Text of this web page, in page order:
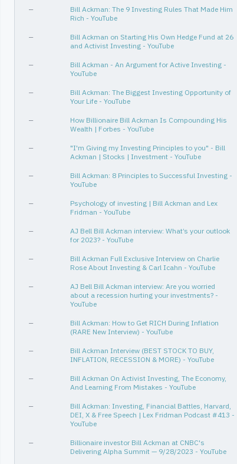
—
Bill Ackman: The 9 Investing Rules That Made Him
Rich - YouTube
—
Bill Ackman on Starting His Own Hedge Fund at 26
and Activist Investing - YouTube
—
Bill Ackman - An Argument for Active Investing -
YouTube
—
Bill Ackman: The Biggest Investing Opportunity of
Your Life - YouTube
—
How Billionaire Bill Ackman Is Compounding His
Wealth | Forbes - YouTube
—
"I'm Giving my Investing Principles to you" - Bill
Ackman | Stocks | Investment - YouTube
—
Bill Ackman: 8 Principles to Successful Investing -
YouTube
—
Psychology of investing | Bill Ackman and Lex
Fridman - YouTube
—
AJ Bell Bill Ackman interview: What’s your outlook
for 2023? - YouTube
—
Bill Ackman Full Exclusive Interview on Charlie
Rose About Investing & Carl Icahn - YouTube
—
AJ Bell Bill Ackman interview: Are you worried
about a recession hurting your investments? -
YouTube
—
Bill Ackman: How to Get RICH During Inflation
(RARE New Interview) - YouTube
—
Bill Ackman Interview (BEST STOCK TO BUY,
INFLATION, RECESSION & MORE) - YouTube
—
Bill Ackman On Activist Investing, The Economy,
And Learning From Mistakes - YouTube
—
Bill Ackman: Investing, Financial Battles, Harvard,
DEI, X & Free Speech | Lex Fridman Podcast #413 -
YouTube
—
Billionaire investor Bill Ackman at CNBC's
Delivering Alpha Summit — 9/28/2023 - YouTube